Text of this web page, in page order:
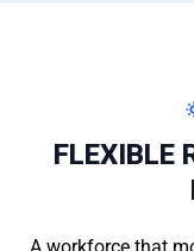
FLEXIBLE